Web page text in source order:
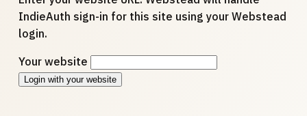
IndieAuth sign-in for this site using your Webstead
login.
Your website
Login with your website